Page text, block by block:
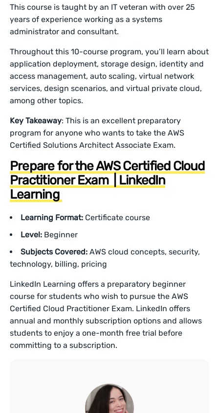
This course is taught by an IT veteran with over 25
years of experience working as a systems
administrator and consultant.
Throughout this 10-course program, you’ll learn about
application deployment, storage design, identity and
access management, auto scaling, virtual network
services, design scenarios, and virtual private cloud,
among other topics.
Key Takeaway: This is an excellent preparatory
program for anyone who wants to take the AWS
Certified Solutions Architect Associate Exam.
Prepare for the AWS Certified Cloud
Practitioner Exam | LinkedIn
Learning
Learning Format: Certificate course
Level: Beginner
Subjects Covered: AWS cloud concepts, security,
technology, billing, pricing
LinkedIn Learning offers a preparatory beginner
course for students who wish to pursue the AWS
Certified Cloud Practitioner Exam. LinkedIn offers
annual and monthly subscription options and allows
students to enjoy a one-month free trial before
committing to a subscription.